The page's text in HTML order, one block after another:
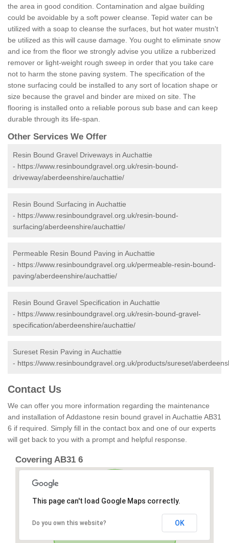
the area in good condition. Contamination and algae building
could be avoidable by a soft power cleanse. Tepid water can be
utilized with a soap to cleanse the surfaces, but hot water mustn't
be utilized as this will cause damage. You ought to eliminate snow
and ice from the floor we strongly advise you utilize a rubberized
remover or light-weight rough sweep in order that you take care
not to harm the stone paving system. The specification of the
stone surfacing could be installed to any sort of location shape or
size because the gravel and binder are mixed on site. The
flooring is installed onto a reliable porous sub base and can keep
durable through its life-span.
Other Services We Offer
Resin Bound Gravel Driveways in Auchattie
- https://www.resinboundgravel.org.uk/resin-bound-
driveway/aberdeenshire/auchattie/
Resin Bound Surfacing in Auchattie
- https://www.resinboundgravel.org.uk/resin-bound-
surfacing/aberdeenshire/auchattie/
Permeable Resin Bound Paving in Auchattie
- https://www.resinboundgravel.org.uk/permeable-resin-bound-
paving/aberdeenshire/auchattie/
Resin Bound Gravel Specification in Auchattie
- https://www.resinboundgravel.org.uk/resin-bound-gravel-
specification/aberdeenshire/auchattie/
Sureset Resin Paving in Auchattie
- https://www.resinboundgravel.org.uk/products/sureset/
Contact Us
We can offer you more information regarding the maintenance
and installation of Addastone resin bound gravel in Auchattie AB31
6 if required. Simply fill in the contact box and one of our experts
will get back to you with a prompt and helpful response.
Covering AB31 6
This page can't load Google Maps correctly.
Do you own this website? OK